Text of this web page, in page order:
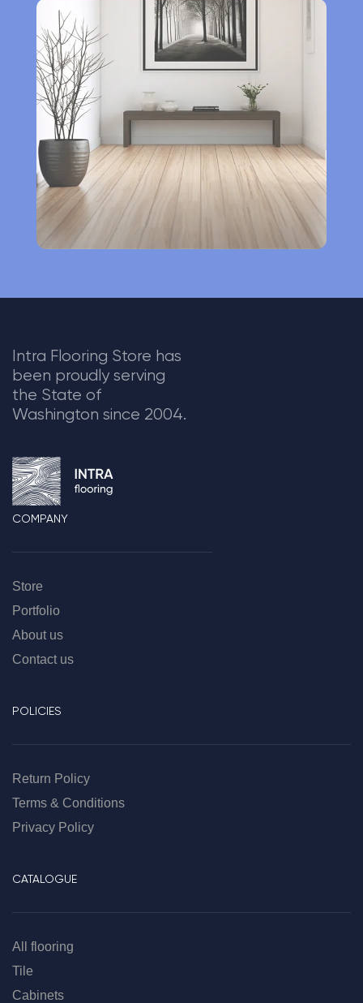
n
a
t
i
v
:
Intra Flooring Store has
been proudly serving
the State of
Washington since 2004.
COMPANY
Store
Portfolio
About us
Contact us
POLICIES
Return Policy
Terms & Conditions
Privacy Policy
CATALOGUE
All flooring
Tile
Cabinets